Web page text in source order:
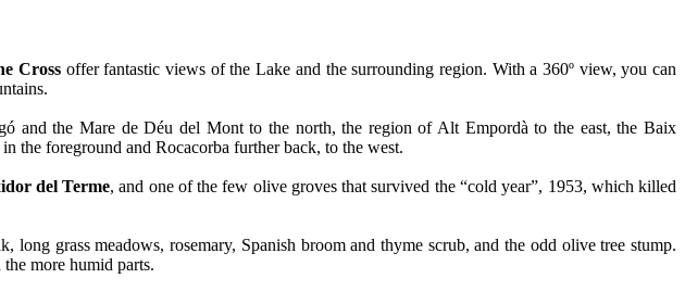
Cross offer fantastic views of the Lake and the surrounding region. With a 360º view, you can
and the Mare de Déu del Mont to the north, the region of Alt Empordà to the east, the Baix
the foreground and Rocacorba further back, to the west.
del Terme, and one of the few olive groves that survived the “cold year”, 1953, which killed
grass meadows, rosemary, Spanish broom and thyme scrub, and the odd olive tree stump.
more humid parts.